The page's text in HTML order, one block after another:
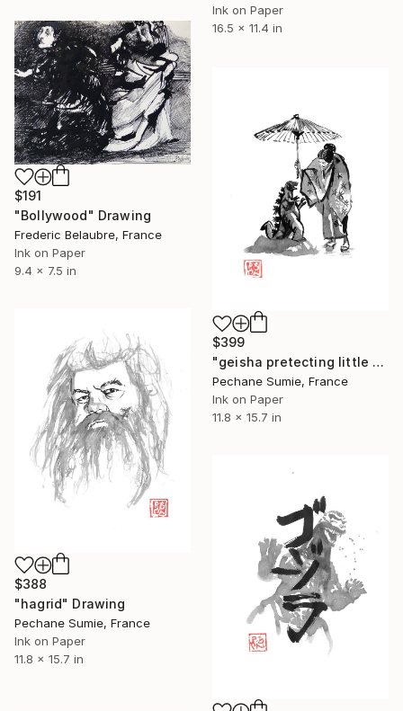
Ink on Paper
16.5 x 11.4 in
$191
"Bollywood" Drawing
Frederic Belaubre, France
Ink on Paper
9.4 x 7.5 in
$399
"geisha pretecting little godzilla" Drawing
Pechane Sumie, France
Ink on Paper
11.8 x 15.7 in
$388
"hagrid" Drawing
Pechane Sumie, France
Ink on Paper
11.8 x 15.7 in